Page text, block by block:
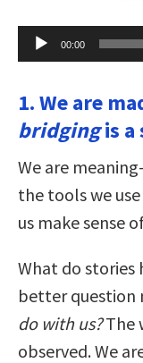
Audio
Player
00:00
1. We are
bridgingis a
We are
the tools we
us make sense
What do stories
better question
do with us?The
observed. We